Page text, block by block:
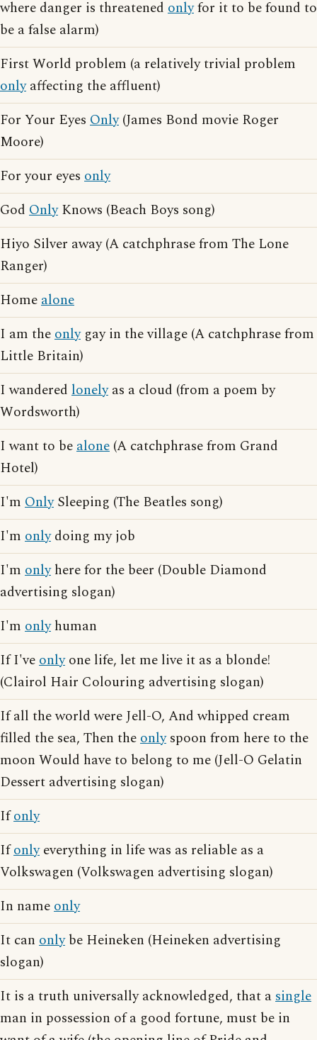
where danger is threatened onlyfor it to be found to
be a false alarm)
First World problem (a relatively trivial problem
onlyaffecting the affluent)
For Your Eyes Only(James Bond movie Roger
Moore)
For your eyes only
God OnlyKnows (Beach Boys song)
Hiyo Silver away (A catchphrase from The Lone
Ranger)
Homealone
I am theonlygay in the village (A catchphrase from
Little Britain)
I wandered lonelyas a cloud (from a poem by
Wordsworth)
I want to bealone (A catchphrase from Grand
Hotel)
I'm OnlySleeping (The Beatles song)
I'm onlydoing my job
I'm onlyhere for the beer (Double Diamond
advertising slogan)
I'm onlyhuman
If I'veonlyone life, let me live it as a blonde!
(Clairol Hair Colouring advertising slogan)
If all the world were Jell-O, And whipped cream
filled the sea, Then theonlyspoon from here to the
moon Would have to belong to me (Jell-O Gelatin
Dessert advertising slogan)
Ifonly
Ifonlyeverything in life was as reliable as a
Volkswagen (Volkswagen advertising slogan)
In nameonly
It can onlybe Heineken (Heineken advertising
slogan)
It is a truth universally acknowledged, that asingle
man in possession of a good fortune, must be in